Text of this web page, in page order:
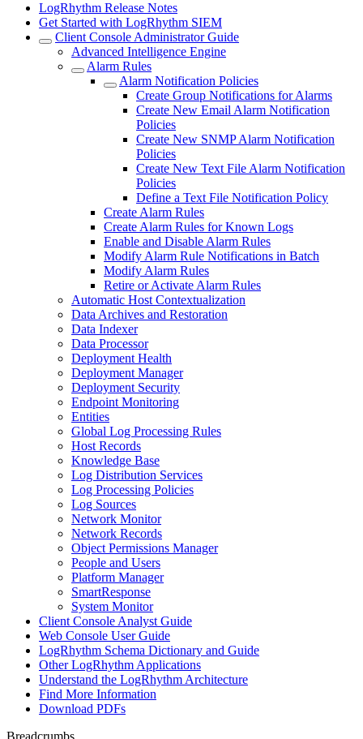
LogRhythm Release Notes
Get Started with LogRhythm SIEM
Client Console Administrator Guide
Advanced Intelligence Engine
Alarm Rules
Alarm Notification Policies
Create Group Notifications for Alarms
Create New Email Alarm Notification
Policies
Create New SNMP Alarm Notification
Policies
Create New Text File Alarm Notification
Policies
Define a Text File Notification Policy
Create Alarm Rules
Create Alarm Rules for Known Logs
Enable and Disable Alarm Rules
Modify Alarm Rule Notifications in Batch
Modify Alarm Rules
Retire or Activate Alarm Rules
Automatic Host Contextualization
Data Archives and Restoration
Data Indexer
Data Processor
Deployment Health
Deployment Manager
Deployment Security
Endpoint Monitoring
Entities
Global Log Processing Rules
Host Records
Knowledge Base
Log Distribution Services
Log Processing Policies
Log Sources
Network Monitor
Network Records
Object Permissions Manager
People and Users
Platform Manager
SmartResponse
System Monitor
Client Console Analyst Guide
Web Console User Guide
LogRhythm Schema Dictionary and Guide
Other LogRhythm Applications
Understand the LogRhythm Architecture
Find More Information
Download PDFs
Breadcrumbs